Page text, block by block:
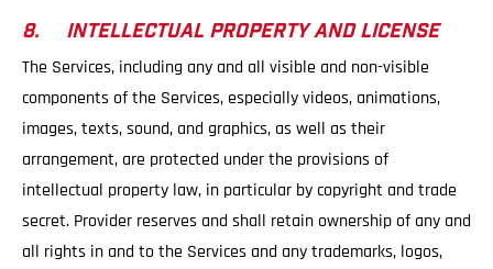
8. INTELLECTUAL PROPERTY AND LICENSE
The Services, including any and all visible and non-visible
components of the Services, especially videos, animations,
images, texts, sound, and graphics, as well as their
arrangement, are protected under the provisions of
intellectual property law, in particular by copyright and trade
secret. Provider reserves and shall retain ownership of any and
all rights in and to the Services and any trademarks, logos,